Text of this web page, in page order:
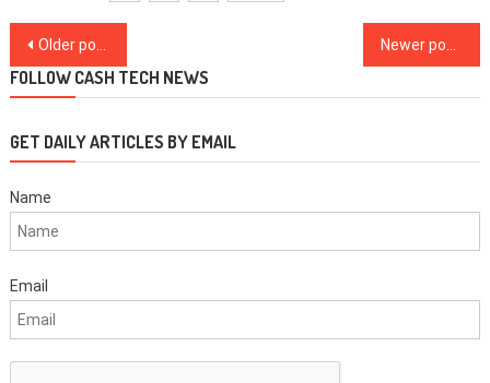
Posts
navigation
Older posts Newer posts
FOLLOW CASH TECH NEWS
GET DAILY ARTICLES BY EMAIL
Name
Email